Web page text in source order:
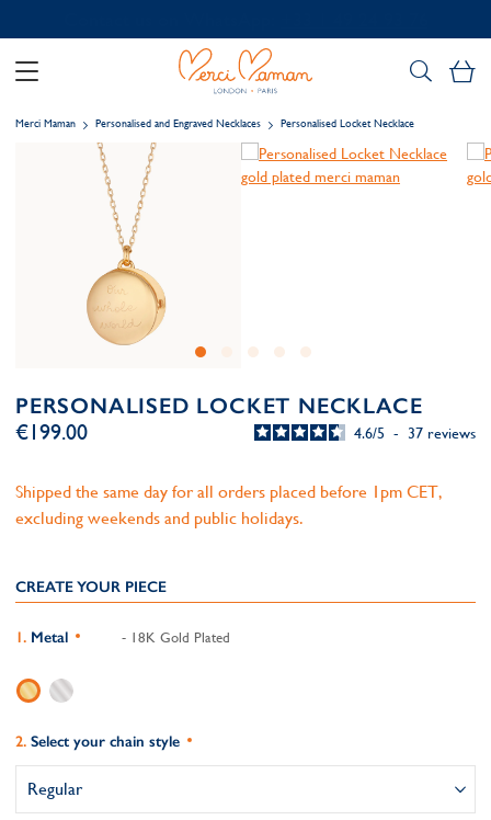
Merci Maman Personalised and Engraved Necklaces Personalised Locket Necklace
PERSONALISED LOCKET NECKLACE
4.6/5 - 37 reviews
€199.00
Shipped the same day for all orders placed before 1pm CET,
excluding weekends and public holidays.
CREATE YOUR PIECE
Metal - 18K Gold Plated
Select your chain style